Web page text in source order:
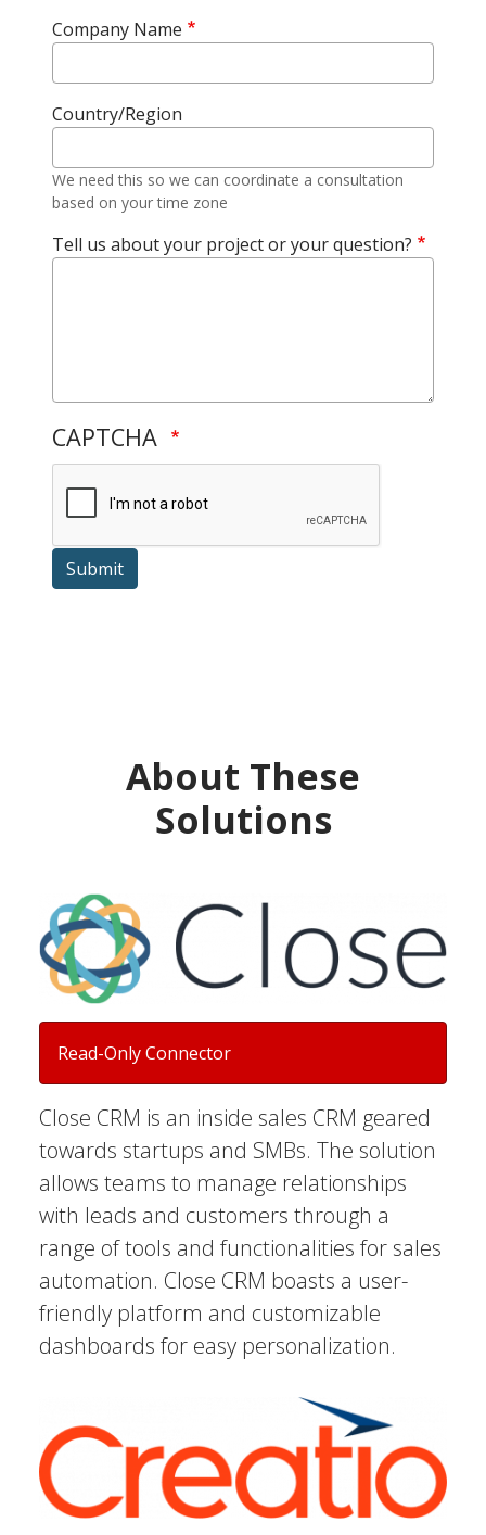
Company Name
Country/Region
We need this so we can coordinate a consultation
based on your time zone
Tell us about your project or your question?
CAPTCHA
Submit
About These
Solutions
Read-Only Connector
Close CRM is an inside sales CRM geared
towards startups and SMBs. The solution
allows teams to manage relationships
with leads and customers through a
range of tools and functionalities for sales
automation. Close CRM boasts a user-
friendly platform and customizable
dashboards for easy personalization.